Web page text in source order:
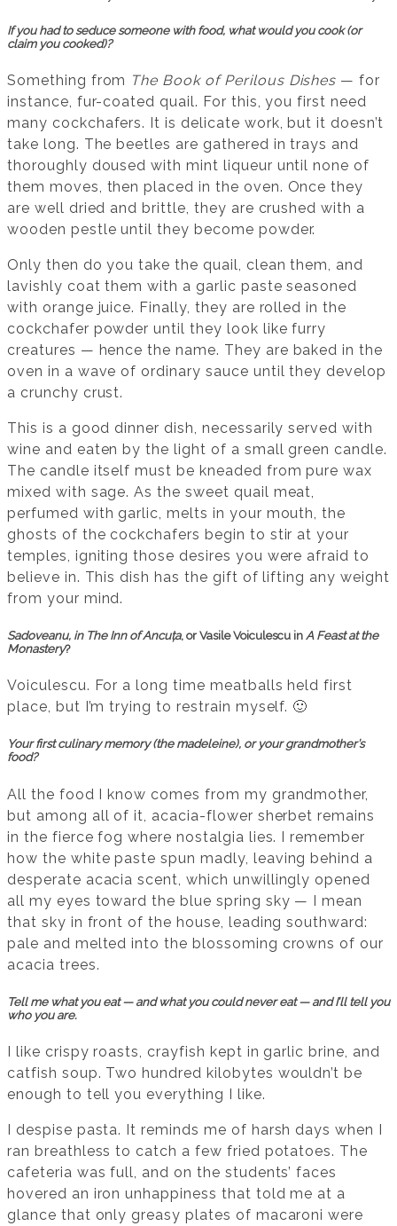
If you had to seduce someone with food, what would you cook (or
claim you cooked)?
Something from The Book of Perilous Dishes — for
instance, fur-coated quail. For this, you first need
many cockchafers. It is delicate work, but it doesn’t
take long. The beetles are gathered in trays and
thoroughly doused with mint liqueur until none of
them moves, then placed in the oven. Once they
are well dried and brittle, they are crushed with a
wooden pestle until they become powder.
Only then do you take the quail, clean them, and
lavishly coat them with a garlic paste seasoned
with orange juice. Finally, they are rolled in the
cockchafer powder until they look like furry
creatures — hence the name. They are baked in the
oven in a wave of ordinary sauce until they develop
a crunchy crust.
This is a good dinner dish, necessarily served with
wine and eaten by the light of a small green candle.
The candle itself must be kneaded from pure wax
mixed with sage. As the sweet quail meat,
perfumed with garlic, melts in your mouth, the
ghosts of the cockchafers begin to stir at your
temples, igniting those desires you were afraid to
believe in. This dish has the gift of lifting any weight
from your mind.
Sadoveanu, in The Inn of Ancuța, or Vasile Voiculescu in A Feast at the
Monastery?
Voiculescu. For a long time meatballs held first
place, but I’m trying to restrain myself. 🙂
Your first culinary memory (the madeleine), or your grandmother’s
food?
All the food I know comes from my grandmother,
but among all of it, acacia-flower sherbet remains
in the fierce fog where nostalgia lies. I remember
how the white paste spun madly, leaving behind a
desperate acacia scent, which unwillingly opened
all my eyes toward the blue spring sky — I mean
that sky in front of the house, leading southward:
pale and melted into the blossoming crowns of our
acacia trees.
Tell me what you eat — and what you could never eat — and I’ll tell you
who you are.
I like crispy roasts, crayfish kept in garlic brine, and
catfish soup. Two hundred kilobytes wouldn’t be
enough to tell you everything I like.
I despise pasta. It reminds me of harsh days when I
ran breathless to catch a few fried potatoes. The
cafeteria was full, and on the students’ faces
hovered an iron unhappiness that told me at a
glance that only greasy plates of macaroni were